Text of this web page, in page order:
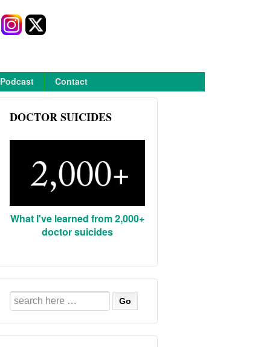
Podcast Contact
DOCTOR SUICIDES
What I've learned from 2,000+
doctor suicides
Search
for: